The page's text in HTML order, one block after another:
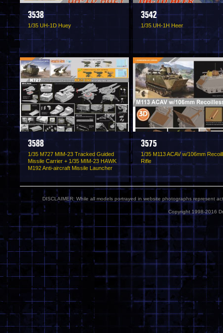
3538
1/35 UH-1D Huey
3542
1/35 UH-1H Heer
3588
1/35 M727 MIM-23 Tracked Guided
Missile Carrier + 1/35 MIM-23 HAWK
M192 Anti-aircraft Missile Launcher
3575
1/35 M113 ACAV w/106mm
Rifle
DISCLAIMER: While all models portrayed in website photographs represent
Copyright 1998-2016